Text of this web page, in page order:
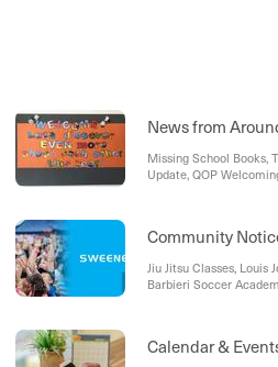
News from
Missing School Books,
Update, QOP
Community
Jiu Jitsu Classes, Louis
Barbieri Soccer
Calendar &